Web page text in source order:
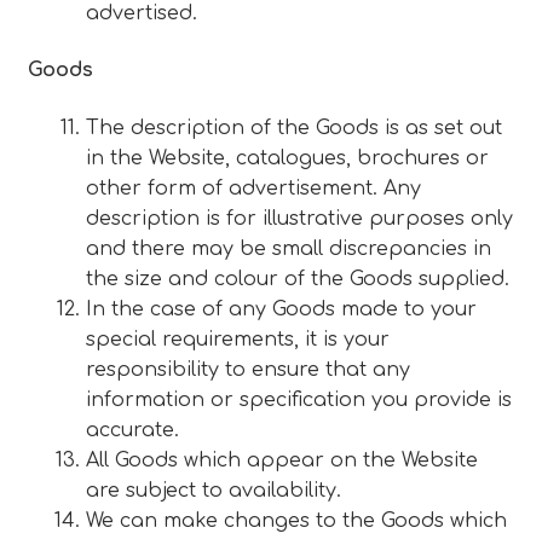
advertised.
Goods
The description of the Goods is as set out
in the Website, catalogues, brochures or
other form of advertisement. Any
description is for illustrative purposes only
and there may be small discrepancies in
the size and colour of the Goods supplied.
In the case of any Goods made to your
special requirements, it is your
responsibility to ensure that any
information or specification you provide is
accurate.
All Goods which appear on the Website
are subject to availability.
We can make changes to the Goods which